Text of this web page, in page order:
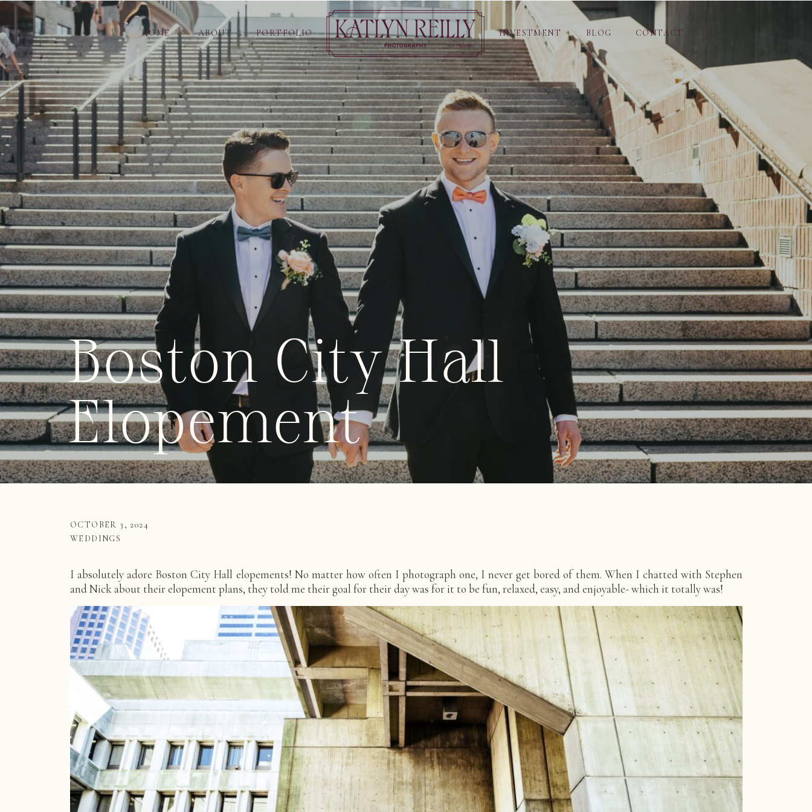
BLOG CONTACT
PORTFOLIO
ABOUT
HOME INVESTMENT
Boston City Hall
Elopement
I absolutely adore Boston City Hall elopements! No matter how often I photograph one, I never get bored of them. When I chatted with Stephen
and Nick about their elopement plans, they told me their goal for their day was for it to be fun, relaxed, easy, and enjoyable- which it totally was!
WEDDINGS
OCTOBER 3, 2024